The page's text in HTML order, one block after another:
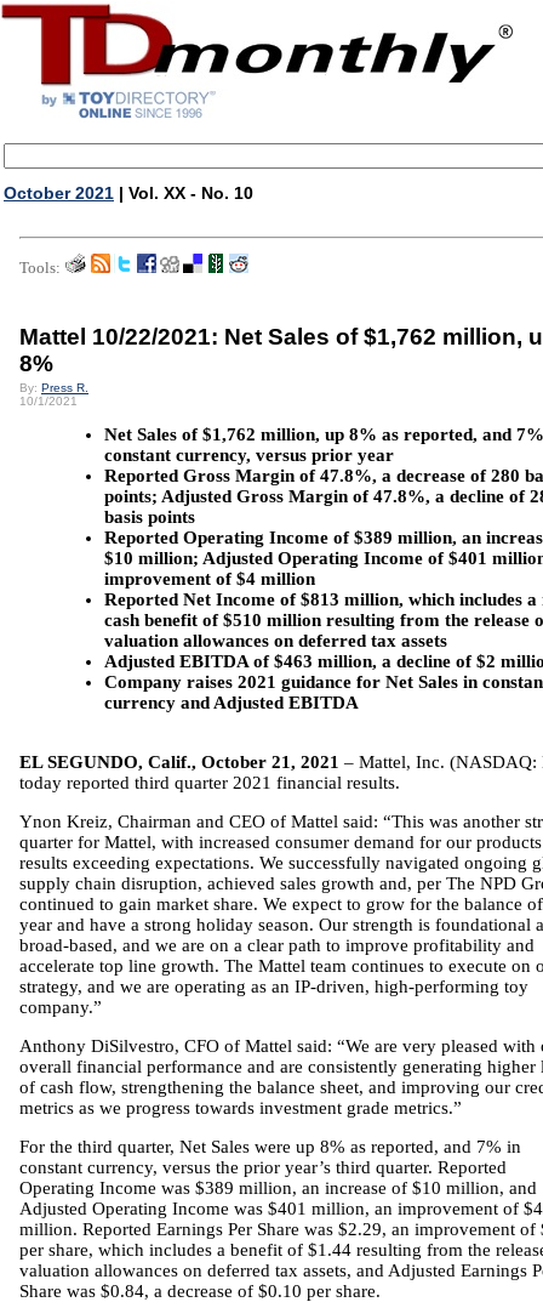
October 2021 | Vol. XX - No. 10
Tools:
Mattel 10/22/2021: Net Sales of $1,762 million,
8%
By: Press R.
10/1/2021
Net Sales of $1,762 million, up 8% as reported, and
constant currency, versus prior year
Reported Gross Margin of 47.8%, a decrease of 280
points; Adjusted Gross Margin of 47.8%, a decline of
basis points
Reported Operating Income of $389 million, an
$10 million; Adjusted Operating Income of $401
improvement of $4 million
Reported Net Income of $813 million, which includes a
cash benefit of $510 million resulting from the release
valuation allowances on deferred tax assets
Adjusted EBITDA of $463 million, a decline of $2
Company raises 2021 guidance for Net Sales in
currency and Adjusted EBITDA
EL SEGUNDO, Calif., October 21, 2021 – Mattel, Inc. (NASDAQ:
today reported third quarter 2021 financial results.
Ynon Kreiz, Chairman and CEO of Mattel said: “This was another
quarter for Mattel, with increased consumer demand for our
results exceeding expectations. We successfully navigated ongoing
supply chain disruption, achieved sales growth and, per The NPD
continued to gain market share. We expect to grow for the balance
year and have a strong holiday season. Our strength is foundational
broad-based, and we are on a clear path to improve profitability and
accelerate top line growth. The Mattel team continues to execute on
strategy, and we are operating as an IP-driven, high-performing toy
company.”
Anthony DiSilvestro, CFO of Mattel said: “We are very pleased with
overall financial performance and are consistently generating higher
of cash flow, strengthening the balance sheet, and improving our
metrics as we progress towards investment grade metrics.”
For the third quarter, Net Sales were up 8% as reported, and 7% in
constant currency, versus the prior year’s third quarter. Reported
Operating Income was $389 million, an increase of $10 million, and
Adjusted Operating Income was $401 million, an improvement of $4
million. Reported Earnings Per Share was $2.29, an improvement of
per share, which includes a benefit of $1.44 resulting from the
valuation allowances on deferred tax assets, and Adjusted Earnings
Share was $0.84, a decrease of $0.10 per share.